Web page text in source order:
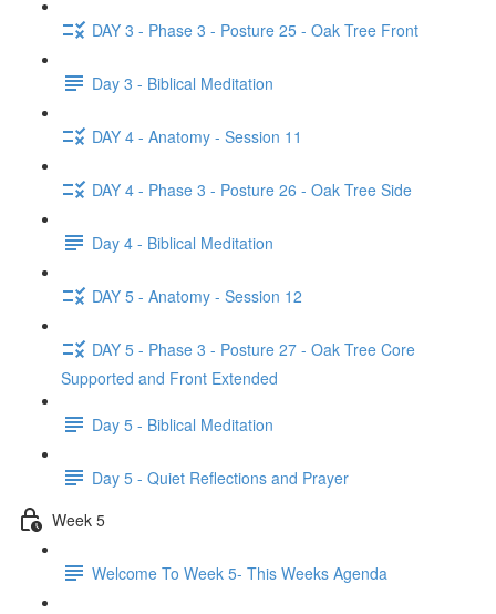
DAY 3 - Phase 3 - Posture 25 - Oak Tree Front
Day 3 - Biblical Meditation
DAY 4 - Anatomy - Session 11
DAY 4 - Phase 3 - Posture 26 - Oak Tree Side
Day 4 - Biblical Meditation
DAY 5 - Anatomy - Session 12
DAY 5 - Phase 3 - Posture 27 - Oak Tree Core
Supported and Front Extended
Day 5 - Biblical Meditation
Day 5 - Quiet Reflections and Prayer
Week 5
Welcome To Week 5- This Weeks Agenda